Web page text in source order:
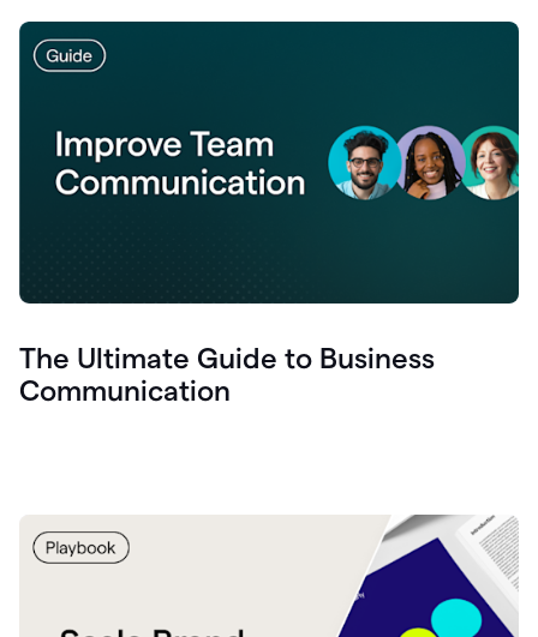
The Ultimate Guide to Business
Communication